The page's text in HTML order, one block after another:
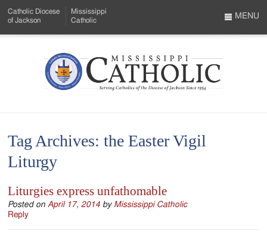
to
Menu
Content
Catholic Diocese
of Jackson
Mississippi
Catholic
Mississippi
Serving
Catholics
of
the
MENU
Tag Archives:the Easter Vigil
Liturgy
Liturgies express unfathomable
Posted onApril 17, 2014 by Mississippi Catholic
Reply